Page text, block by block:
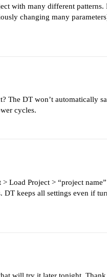
with many different patterns.
changing many
The DT won’t automatically
cycles.
Load Project > “project
DT keeps all settings even if